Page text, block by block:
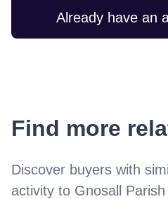
Already have an
Find more
Discover buyers with
activity to Gnosall